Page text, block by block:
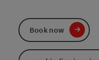
Book now